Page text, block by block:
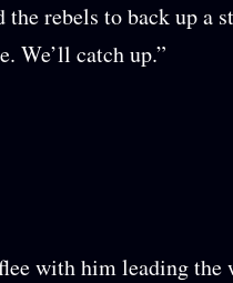
rebels to back up a
We’ll catch up.”
with him leading the